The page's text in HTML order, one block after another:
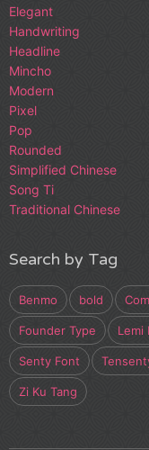
Elegant
Handwriting
Headline
Mincho
Modern
Pixel
Pop
Rounded
Simplified Chinese
Song Ti
Traditional Chinese
Search by Tag
Benmo bold
Founder Type Lemi
Senty Font
Zi Ku Tang